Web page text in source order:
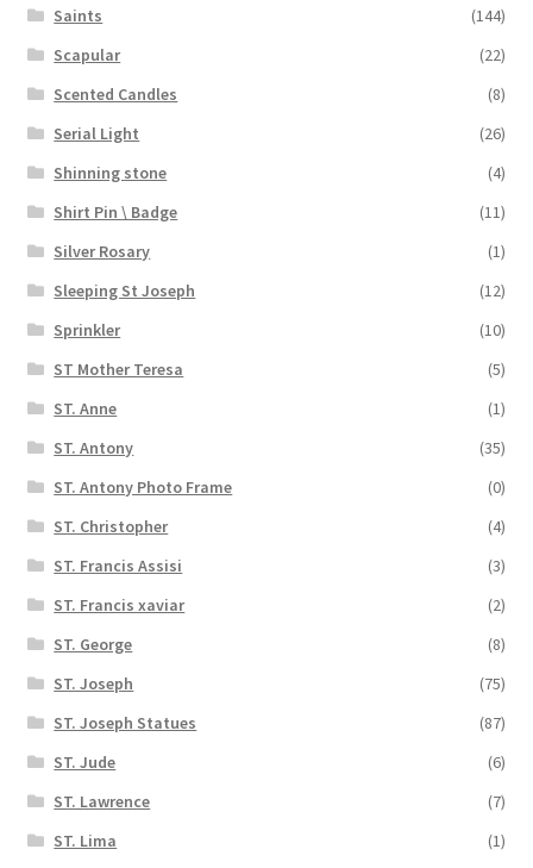
Saints
(144)
Scapular
(22)
Scented Candles
(8)
Serial Light
(26)
Shinning stone
(4)
Shirt Pin \ Badge
(11)
Silver Rosary
(1)
Sleeping St Joseph
(12)
Sprinkler
(10)
ST Mother Teresa
(5)
ST. Anne
(1)
ST. Antony
(35)
ST. Antony Photo Frame
(0)
ST. Christopher
(4)
ST. Francis Assisi
(3)
ST. Francis xaviar
(2)
ST. George
(8)
ST. Joseph
(75)
ST. Joseph Statues
(87)
ST. Jude
(6)
ST. Lawrence
(7)
ST. Lima
(1)